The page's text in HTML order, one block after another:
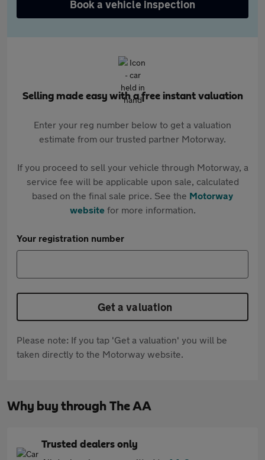
Book a vehicle inspection
Selling made easy with a free instant valuation
Enter your reg number below to get a valuation
estimate from our trusted partner Motorway.
If you proceed to sell your vehicle through Motorway, a
service fee will be applicable upon sale, calculated
based on the final sale price. See the Motorway
websitefor more information.
Your registration number
Get a valuation
Please note: If you tap 'Get a valuation' you will be
taken directly to the Motorway website.
Why buy through The AA
Trusted dealers only